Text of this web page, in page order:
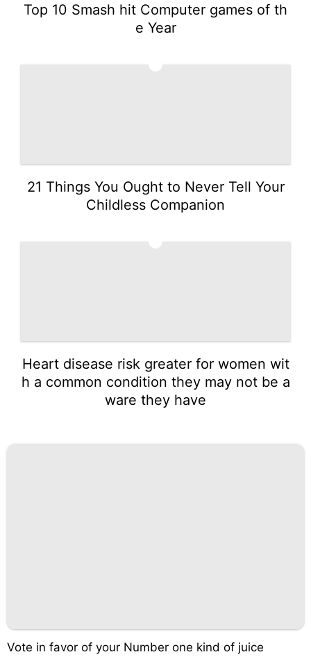
Top 10 Smash hit Computer games of th
e Year
21 Things You Ought to Never Tell Your
Childless Companion
Heart disease risk greater for women wit
h a common condition they may not be a
ware they have
Vote in favor of your Number one kind of juice